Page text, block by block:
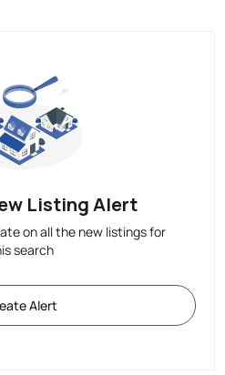
Listing Alert
on all the new listings for
search
Alert